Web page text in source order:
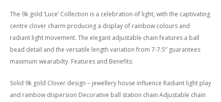
The 9k gold ‘Luce’ Collection is a celebration of light, with the captivating
centre clover charm producing a display of rainbow colours and
radiant light movement. The elegant adjustable chain features a ball
bead detail and the versatile length variation from 7-7.5” guarantees
maximum wearabilty. Features and Benefits:
Solid 9k gold Clover design – jewellery house influence Radiant light play
and rainbow dispersion Decorative ball station chain Adjustable chain